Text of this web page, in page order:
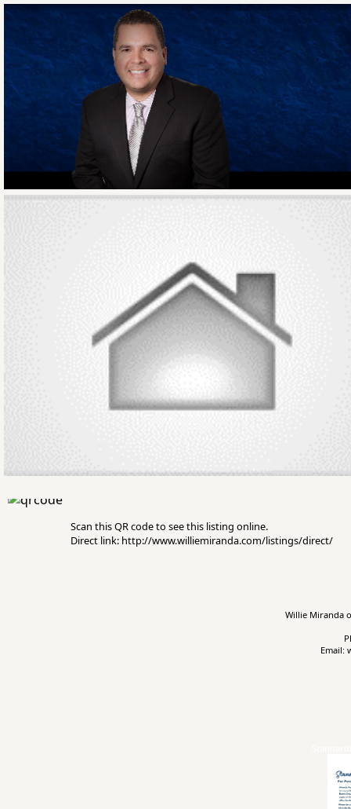
Scan this QR code to see this listing online.
Direct link: http://www.williemiranda.com/listings/direct/
Willie Miranda
Email: